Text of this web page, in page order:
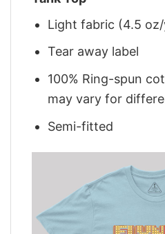
Light fabric (4.5 oz/
Tear away label
100% Ring-spun
may vary for
Semi-fitted